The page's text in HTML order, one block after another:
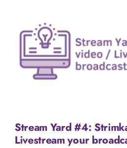
Stream Yard #4:
Livestream your